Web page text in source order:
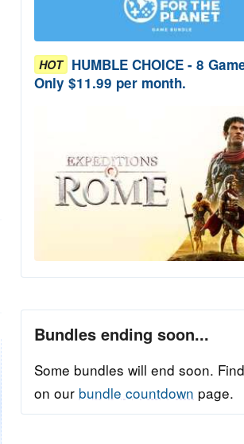
HOT HUMBLE CHOICE - 8
Only $11.99 per month.
Bundles ending soon...
Some bundles will end soon.
on our bundle countdown page.